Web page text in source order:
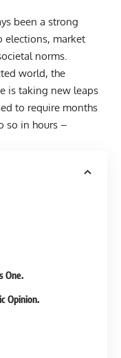
been a strong
elections, market
norms.
world, the
is taking new leaps
to require months
so in hours –
One.
Opinion.